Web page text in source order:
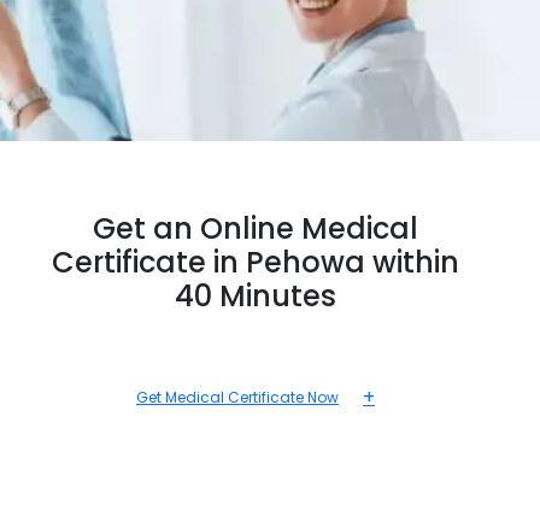
Get an Online Medical
Certificate in Pehowa within
40 Minutes
Get Medical Certificate Now +